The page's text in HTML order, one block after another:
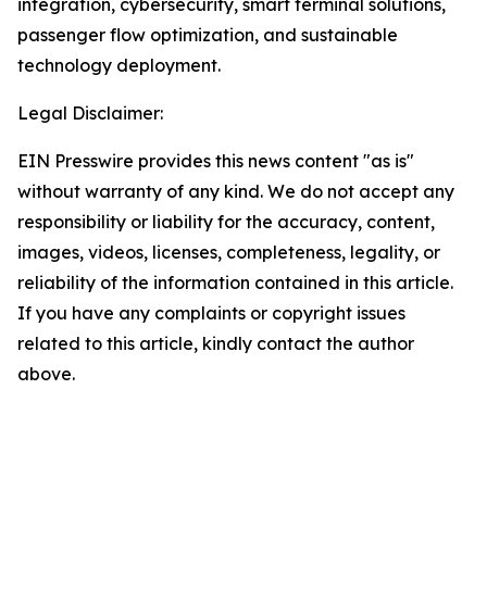
integration, cybersecurity, smart terminal solutions,
passenger flow optimization, and sustainable
technology deployment.
Legal Disclaimer:
EIN Presswire provides this news content "as is"
without warranty of any kind. We do not accept any
responsibility or liability for the accuracy, content,
images, videos, licenses, completeness, legality, or
reliability of the information contained in this article.
If you have any complaints or copyright issues
related to this article, kindly contact the author
above.